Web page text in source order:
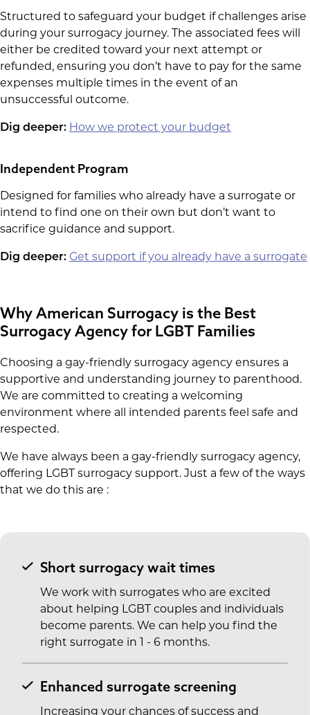
Structured to safeguard your budget if challenges arise
during your surrogacy journey. The associated fees will
either be credited toward your next attempt or
refunded, ensuring you don’t have to pay for the same
expenses multiple times in the event of an
unsuccessful outcome.
Dig deeper: How we protect your budget
Independent Program
Designed for families who already have a surrogate or
intend to find one on their own but don’t want to
sacrifice guidance and support.
Dig deeper: Get support if you already have a surrogate
Why American Surrogacy is the Best
Surrogacy Agency for LGBT Families
Choosing a gay-friendly surrogacy agency ensures a
supportive and understanding journey to parenthood.
We are committed to creating a welcoming
environment where all intended parents feel safe and
respected.
We have always been a gay-friendly surrogacy agency,
offering LGBT surrogacy support. Just a few of the ways
that we do this are :
Short surrogacy wait times
We work with surrogates who are excited
about helping LGBT couples and individuals
become parents. We can help you find the
right surrogate in 1 - 6 months.
Enhanced surrogate screening
Increasing your chances of success and